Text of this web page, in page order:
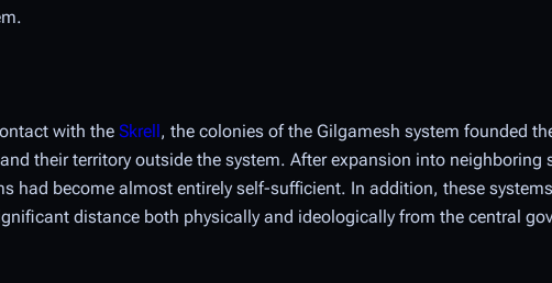
with the Skrell, the colonies of the Gilgamesh system founded
their territory outside the system. After expansion into
had become almost entirely self-sufficient. In addition, these
distance both physically and ideologically from the central